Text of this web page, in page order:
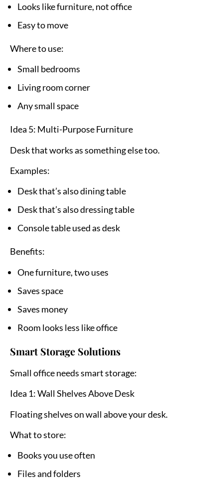
Looks like furniture, not office
Easy to move
Where to use:
Small bedrooms
Living room corner
Any small space
Idea 5: Multi-Purpose Furniture
Desk that works as something else too.
Examples:
Desk that’s also dining table
Desk that’s also dressing table
Console table used as desk
Benefits:
One furniture, two uses
Saves space
Saves money
Room looks less like office
Smart Storage Solutions
Small office needs smart storage:
Idea 1: Wall Shelves Above Desk
Floating shelves on wall above your desk.
What to store:
Books you use often
Files and folders